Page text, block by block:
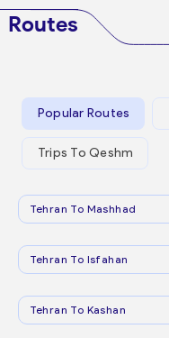
Routes
Popular Routes
Trips To Qeshm
Tehran To Mashhad
Tehran To Isfahan
Tehran To Kashan